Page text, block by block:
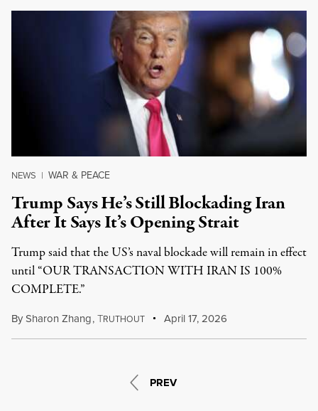
NEWS | WAR & PEACE
Trump Says He’s Still Blockading Iran
After It Says It’s Opening Strait
Trump said that the US’s naval blockade will remain in effect
until “OUR TRANSACTION WITH IRAN IS 100%
COMPLETE.”
BySharon Zhang,TRUTHOUT April 17, 2026
PREV